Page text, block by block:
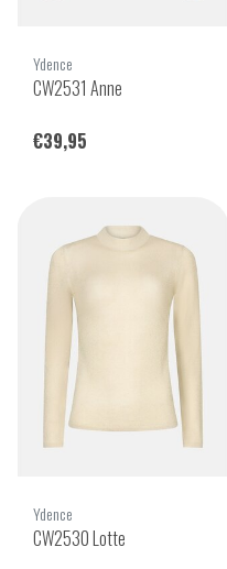
Ydence
CW2531 Anne
€39,95
Ydence
CW2530 Lotte